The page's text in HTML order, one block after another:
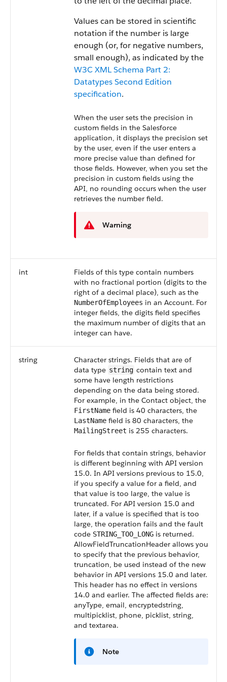
Values can be stored in scientific
notation if the number is large
enough (or, for negative numbers,
small enough), as indicated by the
W3C XML Schema Part 2:
Datatypes Second Edition
specification.
When the user sets the precision in
custom fields in the Salesforce
application, it displays the precision set
by the user, even if the user enters a
more precise value than defined for
those fields. However, when you set the
precision in custom fields using the
API, no rounding occurs when the user
retrieves the number field.
Warning
int
Fields of this type contain numbers
with no fractional portion (digits to the
right of a decimal place), such as the
NumberOfEmployees in an Account. For
integer fields, the digits field specifies
the maximum number of digits that an
integer can have.
string
Character strings. Fields that are of
data type string contain text and
some have length restrictions
depending on the data being stored.
For example, in the Contact object, the
FirstName field is 40 characters, the
LastName field is 80 characters, the
MailingStreet is 255 characters.
For fields that contain strings, behavior
is different beginning with API version
15.0. In API versions previous to 15.0,
if you specify a value for a field, and
that value is too large, the value is
truncated. For API version 15.0 and
later, if a value is specified that is too
large, the operation fails and the fault
code STRING_TOO_LONG is returned.
AllowFieldTruncationHeader allows you
to specify that the previous behavior,
truncation, be used instead of the new
behavior in API versions 15.0 and later.
This header has no effect in versions
14.0 and earlier. The affected fields are:
anyType, email, encryptedstring,
multipicklist, phone, picklist, string,
and textarea.
Note